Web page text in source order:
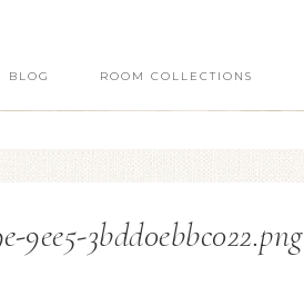
BLOG ROOM COLLECTIONS
9ee5-3bdd0ebbc022.png